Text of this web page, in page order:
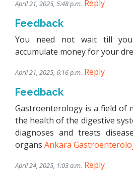
April 21, 2025, 5:48 p.m. Reply
Feedback
You need not wait till
accumulate money for your
April 21, 2025, 6:16 p.m. Reply
Feedback
Gastroenterology is a field of
the health of the digestive
diagnoses and treats
organs Ankara
April 24, 2025, 1:03 a.m. Reply